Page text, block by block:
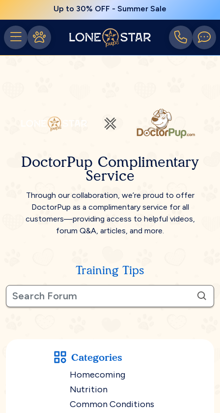
Up to 30% OFF - Summer Sale
DoctorPup Complimentary
Service
Through our collaboration, we’re proud to offer
DoctorPup as a complimentary service for all
customers—providing access to helpful videos,
forum Q&A, articles, and more.
Training Tips
Categories
Homecoming
Nutrition
Common Conditions